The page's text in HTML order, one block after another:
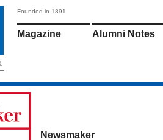
Founded in 1891
Magazine Alumni Notes
Newsmaker